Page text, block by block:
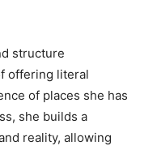
structure
offering literal
of places she has
she builds a
reality, allowing